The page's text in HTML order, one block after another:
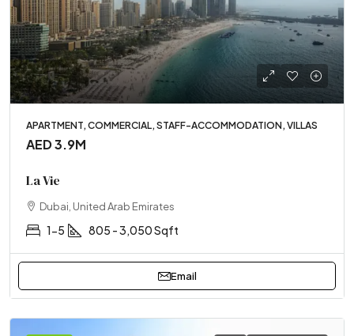
APARTMENT, COMMERCIAL, STAFF-ACCOMMODATION, VILLAS
AED 3.9M
La Vie
Dubai, United Arab Emirates
1-5 805 - 3,050 Sqft
Email